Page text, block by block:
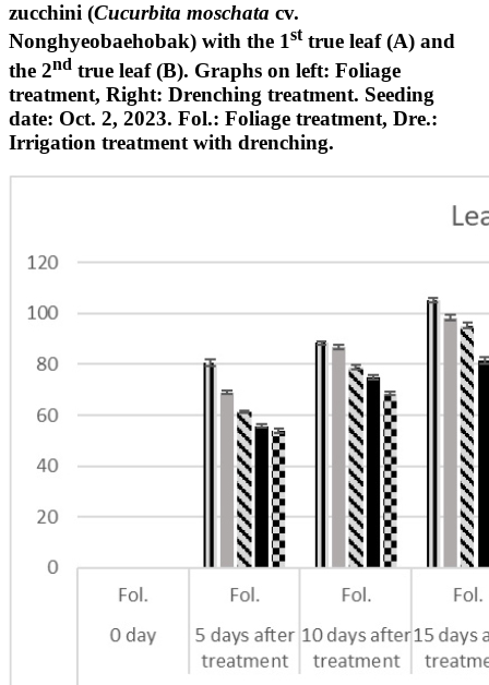
zucchini (Cucurbita moschata cv.
Nonghyeobaehobak) with the 1sttrue leaf (A) and
the 2nd true leaf (B). Graphs on left: Foliage
treatment, Right: Drenching treatment. Seeding
date: Oct. 2, 2023. Fol.: Foliage treatment, Dre.:
Irrigation treatment with drenching.